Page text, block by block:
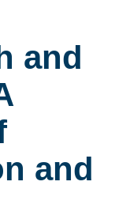
and
and